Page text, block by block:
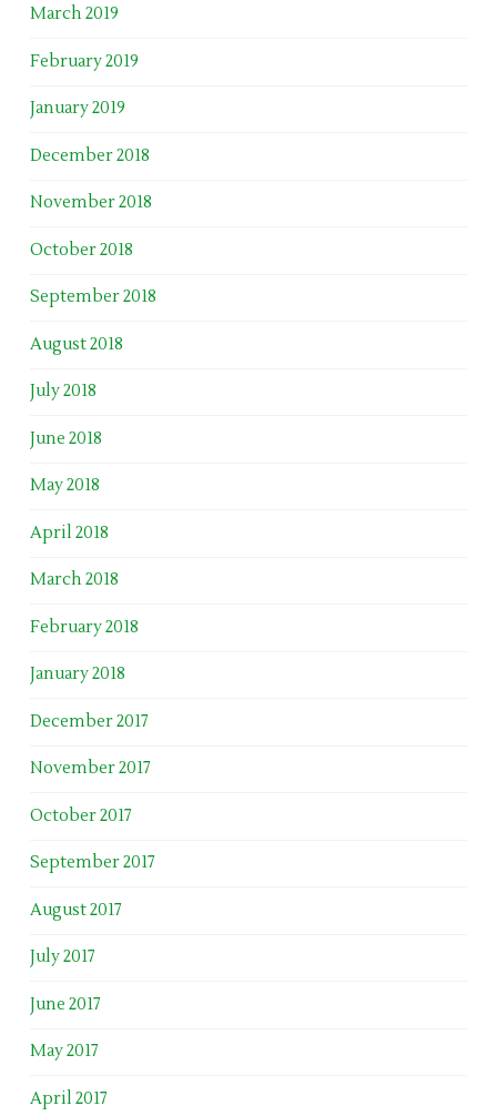
March 2019
February 2019
January 2019
December 2018
November 2018
October 2018
September 2018
August 2018
July 2018
June 2018
May 2018
April 2018
March 2018
February 2018
January 2018
December 2017
November 2017
October 2017
September 2017
August 2017
July 2017
June 2017
May 2017
April 2017